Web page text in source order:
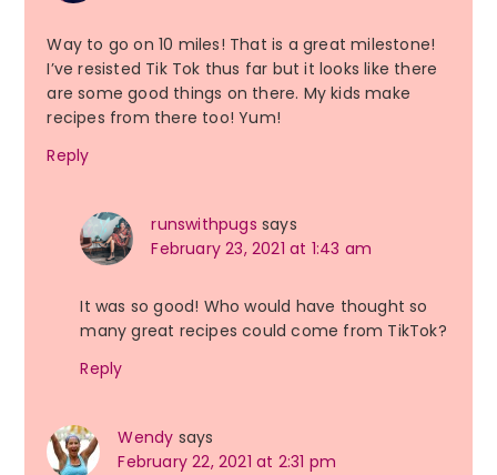
Way to go on 10 miles! That is a great milestone!
I’ve resisted Tik Tok thus far but it looks like there
are some good things on there. My kids make
recipes from there too! Yum!
Reply
runswithpugs says
February 23, 2021 at 1:43 am
It was so good! Who would have thought so
many great recipes could come from TikTok?
Reply
Wendy says
February 22, 2021 at 2:31 pm